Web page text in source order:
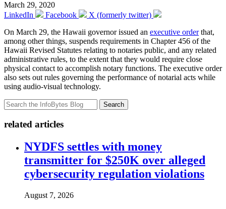
March 29, 2020
LinkedIn
Facebook
X (formerly twitter)
On March 29, the Hawaii governor issued an executive orderthat,
among other things, suspends requirements in Chapter 456 of the
Hawaii Revised Statutes relating to notaries public, and any related
administrative rules, to the extent that they would require close
physical contact to accomplish notary functions. The executive order
also sets out rules governing the performance of notarial acts while
using audio-visual technology.
Search
related articles
NYDFS settles with money
transmitter for $250K over alleged
cybersecurity regulation violations
August 7, 2026